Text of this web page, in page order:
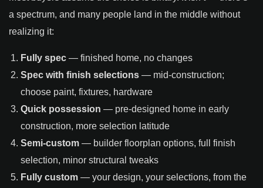
a spectrum, and many people land in the middle without
realizing it:
Fully spec — finished home, no changes
Spec with finish selections — mid-construction;
choose paint, fixtures, hardware
Quick possession — pre-designed home in early
construction, more selection latitude
Semi-custom — builder floorplan options, full finish
selection, minor structural tweaks
Fully custom — your design, your selections, from the